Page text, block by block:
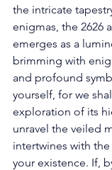
the intricate
enigmas, the 2626
emerges as a
brimming with
and profound
yourself, for we
exploration of its
unravel the veiled
intertwines with
your existence. If,